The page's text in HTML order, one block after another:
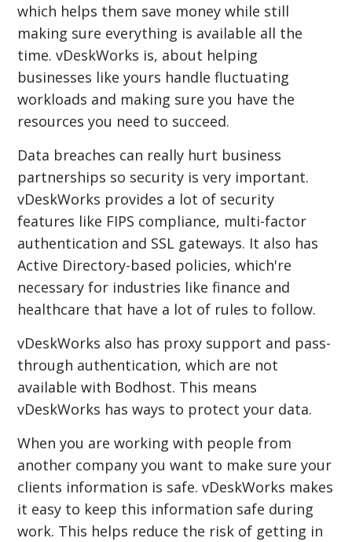
which helps them save money while still
making sure everything is available all the
time. vDeskWorks is, about helping
businesses like yours handle fluctuating
workloads and making sure you have the
resources you need to succeed.
Data breaches can really hurt business
partnerships so security is very important.
vDeskWorks provides a lot of security
features like FIPS compliance, multi-factor
authentication and SSL gateways. It also has
Active Directory-based policies, which're
necessary for industries like finance and
healthcare that have a lot of rules to follow.
vDeskWorks also has proxy support and pass-
through authentication, which are not
available with Bodhost. This means
vDeskWorks has ways to protect your data.
When you are working with people from
another company you want to make sure your
clients information is safe. vDeskWorks makes
it easy to keep this information safe during
work. This helps reduce the risk of getting in